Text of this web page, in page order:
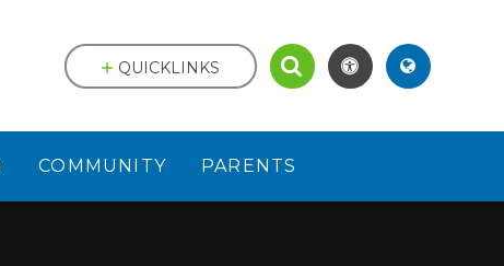
COMMUNITY PARENTS
QUICKLINKS